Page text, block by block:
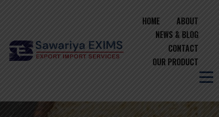
HOME
ABOUT
NEWS & BLOG
CONTACT
OUR PRODUCT